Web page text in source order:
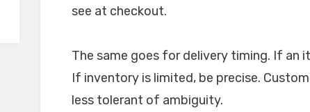
see at checkout.
The same goes for delivery timing. If an
If inventory is limited, be precise.
less tolerant of ambiguity.